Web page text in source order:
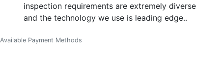
inspection requirements are extremely diverse
and the technology we use is leading edge..
Available Payment Methods